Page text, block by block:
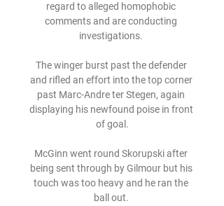
regard to alleged homophobic
comments and are conducting
investigations.
The winger burst past the defender
and rifled an effort into the top corner
past Marc-Andre ter Stegen, again
displaying his newfound poise in front
of goal.
McGinn went round Skorupski after
being sent through by Gilmour but his
touch was too heavy and he ran the
ball out.